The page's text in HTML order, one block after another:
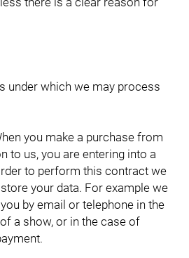
under which we may process
you make a purchase from
to us, you are entering into a
to perform this contract we
your data. For example we
by email or telephone in the
a show, or in the case of